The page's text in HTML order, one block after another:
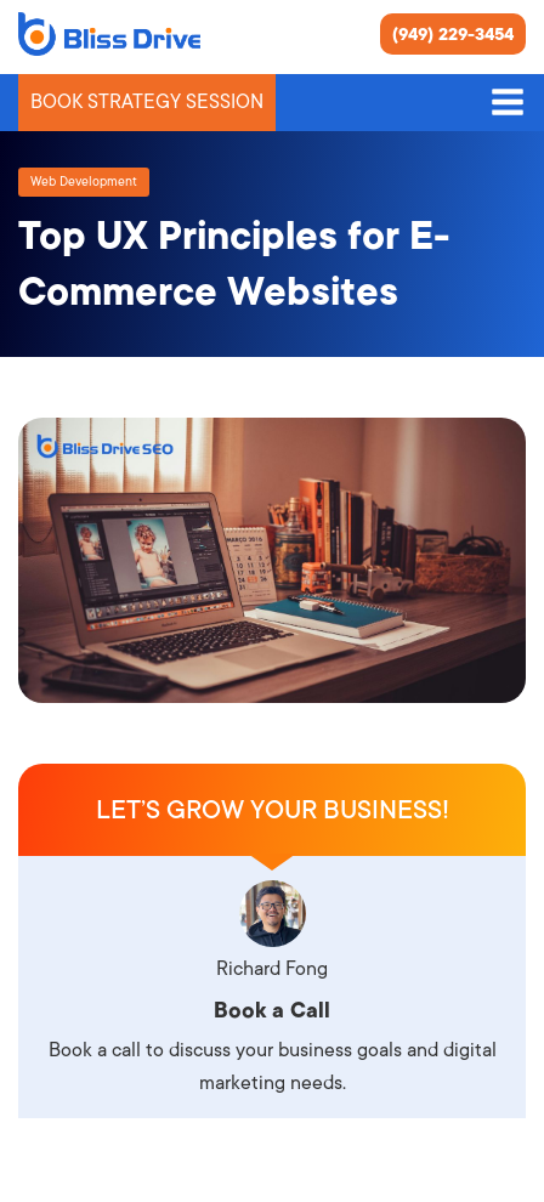
(949) 229-3454
BOOK STRATEGY SESSION
Web Development
Top UX Principles for E-
Commerce Websites
LET’S GROW YOUR BUSINESS!
Richard Fong
Book a Call
Book a call to discuss your business goals and digital
marketing needs.